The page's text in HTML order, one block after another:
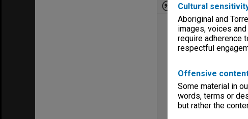
Cultural
Aboriginal and
images, voices
require adherence
respectful
Offensive
Some material in
words, terms or
but rather the